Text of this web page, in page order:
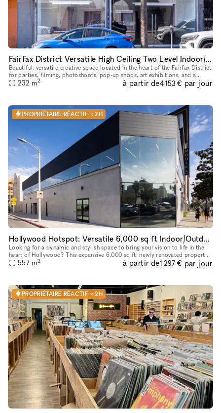
Fairfax District Versatile High Ceiling Two Level Indoor/ Outdoor Party Film Photo Space
Beautiful, versatile creative space located in the heart of the Fairfax District
for parties, filming, photoshoots, pop-up shops, art exhibitions, and a
variety of events. The details below are for
232 m2 à partir de4 153 € par jour
PROPRIÉTAIRE RÉACTIF < 2H
Hollywood Hotspot: Versatile 6,000 sq ft Indoor/Outdoor Event & Retail Space with Hollywood Blvd Views!
Looking for a dynamic and stylish space to bring your vision to life in the
heart of Hollywood? This expansive 6,000 sq ft, newly renovated property
offers a unique blend of indoor and outdoor areas,
557 m2 à partir de1 297 € par jour
PROPRIÉTAIRE RÉACTIF < 2H